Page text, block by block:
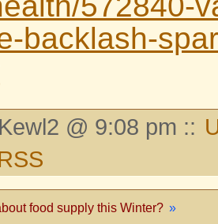
backlash-
@ 9:08 pm ::
food supply this Winter? »